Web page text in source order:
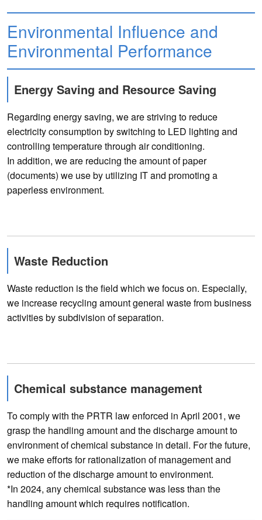
Environmental Influence and
Environmental Performance
Energy Saving and Resource Saving
Regarding energy saving, we are striving to reduce
electricity consumption by switching to LED lighting and
controlling temperature through air conditioning.
In addition, we are reducing the amount of paper
(documents) we use by utilizing IT and promoting a
paperless environment.
Waste Reduction
Waste reduction is the field which we focus on. Especially,
we increase recycling amount general waste from business
activities by subdivision of separation.
Chemical substance management
To comply with the PRTR law enforced in April 2001, we
grasp the handling amount and the discharge amount to
environment of chemical substance in detail. For the future,
we make efforts for rationalization of management and
reduction of the discharge amount to environment.
*In 2024, any chemical substance was less than the
handling amount which requires notification.